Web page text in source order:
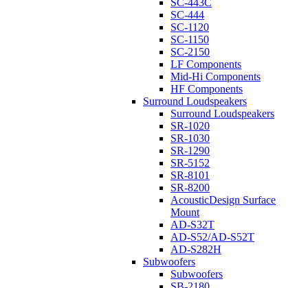
SC-443C
SC-444
SC-1120
SC-1150
SC-2150
LF Components
Mid-Hi Components
HF Components
Surround Loudspeakers
Surround Loudspeakers
SR-1020
SR-1030
SR-1290
SR-5152
SR-8101
SR-8200
AcousticDesign Surface
Mount
AD-S32T
AD-S52/AD-S52T
AD-S282H
Subwoofers
Subwoofers